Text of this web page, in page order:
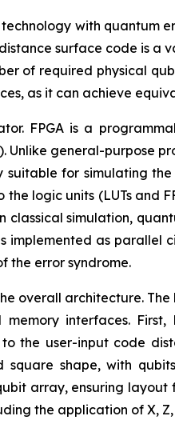
with quantum
surface code is
of required physical
as it can achieve
FPGA is a
Unlike general-purpose
for simulating
logic units (LUTs and
simulation,
as parallel
the error syndrome.
overall architecture.
interfaces.
the user-input code
shape, with
array, ensuring
the application of X,